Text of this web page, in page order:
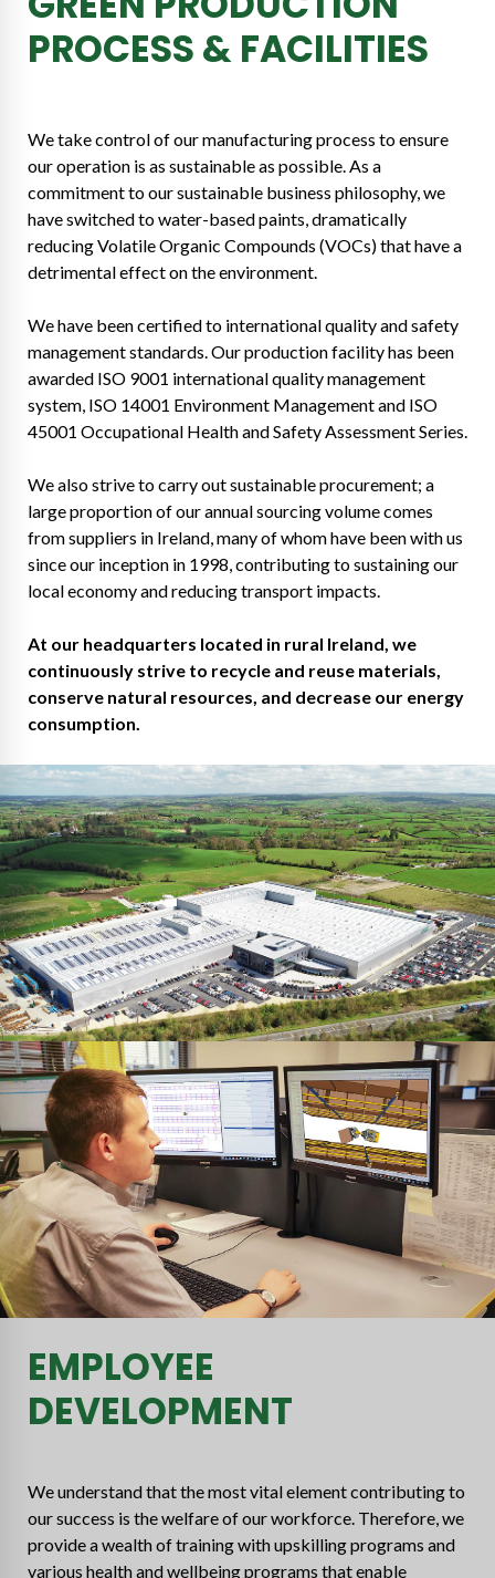
PROCESS & FACILITIES
We take control of our manufacturing process to ensure
our operation is as sustainable as possible. As a
commitment to our sustainable business philosophy, we
have switched to water-based paints, dramatically
reducing Volatile Organic Compounds (VOCs) that have a
detrimental effect on the environment.
We have been certified to international quality and safety
management standards. Our production facility has been
awarded ISO 9001 international quality management
system, ISO 14001 Environment Management and ISO
45001 Occupational Health and Safety Assessment Series.
We also strive to carry out sustainable procurement; a
large proportion of our annual sourcing volume comes
from suppliers in Ireland, many of whom have been with us
since our inception in 1998, contributing to sustaining our
local economy and reducing transport impacts.
At our headquarters located in rural Ireland, we
continuously strive to recycle and reuse materials,
conserve natural resources, and decrease our energy
consumption.
EMPLOYEE
DEVELOPMENT
We understand that the most vital element contributing to
our success is the welfare of our workforce. Therefore, we
provide a wealth of training with upskilling programs and
various health and wellbeing programs that enable